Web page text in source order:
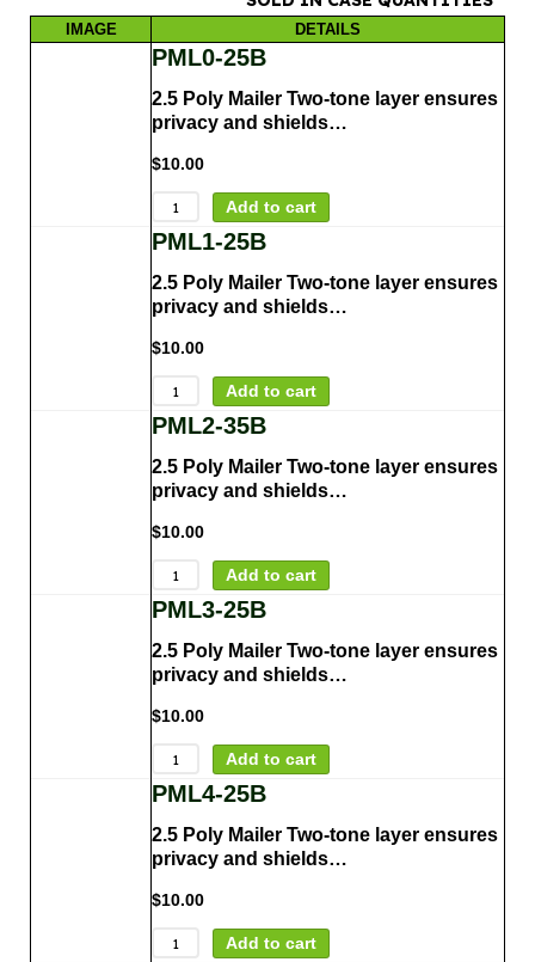
IMAGE DETAILS
PML0-25B
2.5 Poly Mailer Two-tone layer ensures
privacy and shields…
$10.00
Add to cart
PML1-25B
2.5 Poly Mailer Two-tone layer ensures
privacy and shields…
$10.00
Add to cart
PML2-35B
2.5 Poly Mailer Two-tone layer ensures
privacy and shields…
$10.00
Add to cart
PML3-25B
2.5 Poly Mailer Two-tone layer ensures
privacy and shields…
$10.00
Add to cart
PML4-25B
2.5 Poly Mailer Two-tone layer ensures
privacy and shields…
$10.00
Add to cart